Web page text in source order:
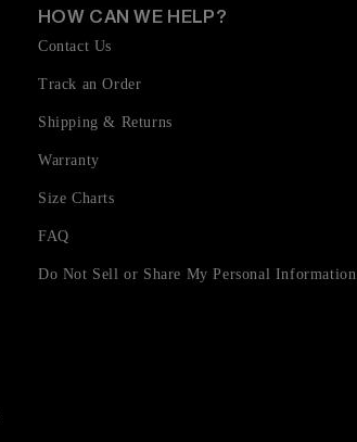
HOW CAN WE HELP?
Contact Us
Track an Order
Shipping & Returns
Warranty
Size Charts
FAQ
Do Not Sell or Share My Personal Information